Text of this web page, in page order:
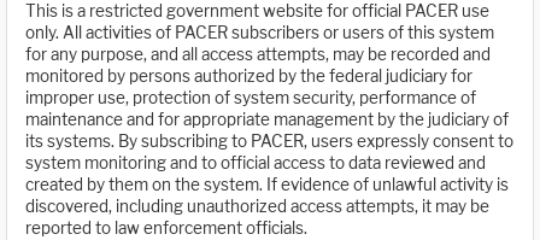
This is a restricted government website for official PACER use
only. All activities of PACER subscribers or users of this system
for any purpose, and all access attempts, may be recorded and
monitored by persons authorized by the federal judiciary for
improper use, protection of system security, performance of
maintenance and for appropriate management by the judiciary of
its systems. By subscribing to PACER, users expressly consent to
system monitoring and to official access to data reviewed and
created by them on the system. If evidence of unlawful activity is
discovered, including unauthorized access attempts, it may be
reported to law enforcement officials.